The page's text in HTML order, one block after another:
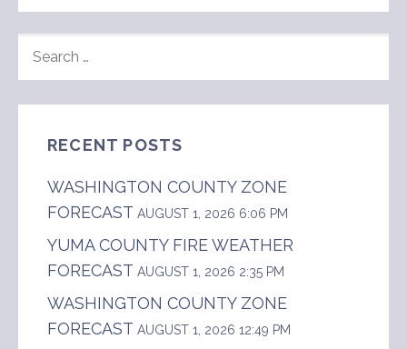
FOR:
RECENT POSTS
WASHINGTON COUNTY ZONE
FORECAST AUGUST 1, 2026 6:06 PM
YUMA COUNTY FIRE WEATHER
FORECAST AUGUST 1, 2026 2:35 PM
WASHINGTON COUNTY ZONE
FORECAST AUGUST 1, 2026 12:49 PM